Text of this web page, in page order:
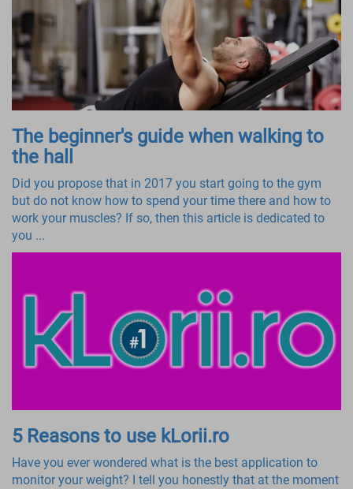
The beginner's guide when walking to
the hall
Did you propose that in 2017 you start going to the gym
but do not know how to spend your time there and how to
work your muscles? If so, then this article is dedicated to
you ...
5 Reasons to use kLorii.ro
Have you ever wondered what is the best application to
monitor your weight? I tell you honestly that at the moment